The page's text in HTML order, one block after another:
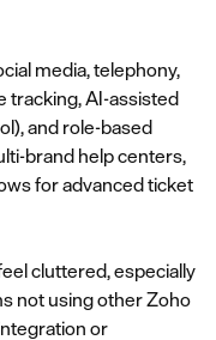
media, telephony,
tracking, AI-assisted
and role-based
brand help centers,
for advanced ticket
cluttered, especially
not using other Zoho
or